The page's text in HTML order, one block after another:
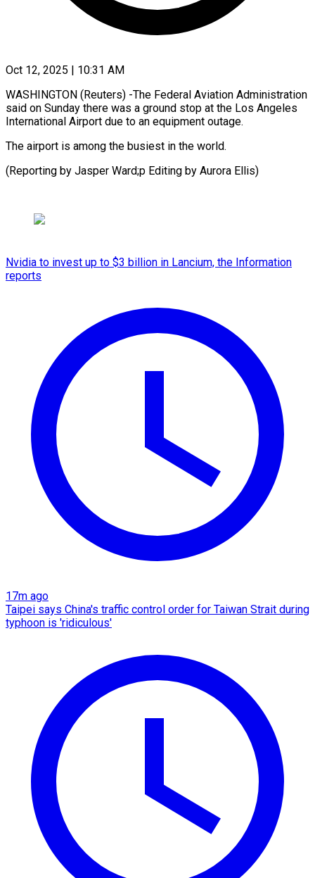
Oct 12, 2025 | 10:31 AM
WASHINGTON (Reuters) -The Federal Aviation Administration
said on Sunday there was a ground stop at the Los Angeles
International Airport due to an equipment outage.
The airport is among the busiest in the world.
(Reporting by Jasper Ward;p Editing by Aurora Ellis)
Nvidia to invest up to $3 billion in Lancium, the Information
reports
17m ago
Taipei says China's traffic control order for Taiwan Strait during
typhoon is 'ridiculous'